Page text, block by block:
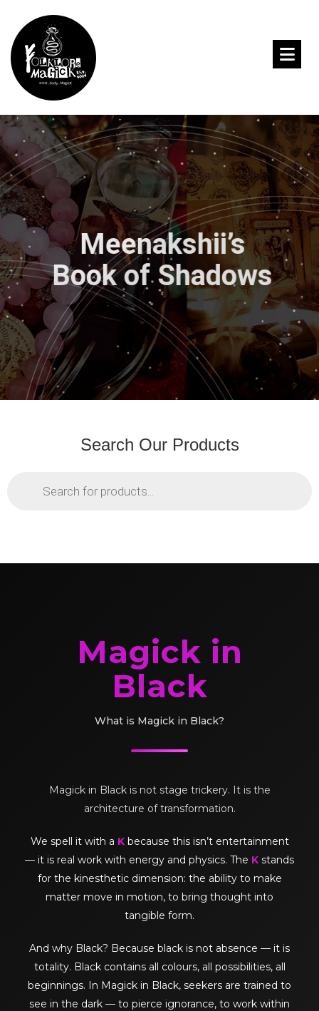
Meenakshii’s
Book of Shadows
Search Our Products
Magick in
Black
What is Magick in Black?
Magick in Black is not stage trickery. It is the
architecture of transformation.
We spell it with a Kbecause this isn’t entertainment
— it is real work with energy and physics. The K stands
for the kinesthetic dimension: the ability to make
matter move in motion, to bring thought into
tangible form.
And why Black? Because black is not absence — it is
totality. Black contains all colours, all possibilities, all
beginnings. In Magick in Black, seekers are trained to
see in the dark — to pierce ignorance, to work within